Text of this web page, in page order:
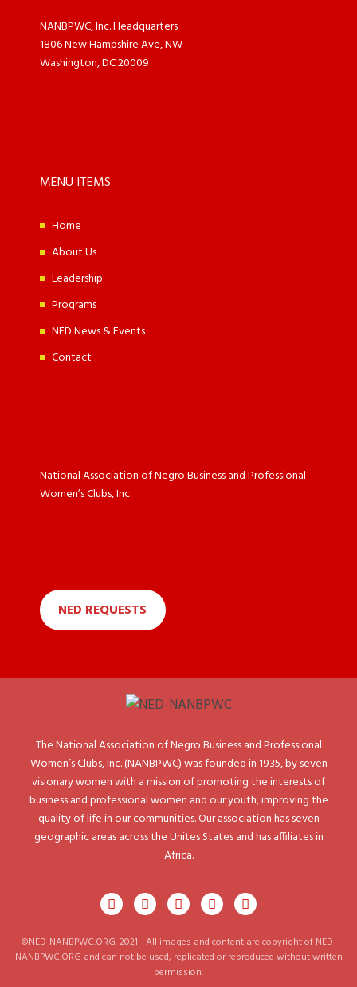
NANBPWC, Inc. Headquarters
1806 New Hampshire Ave, NW
Washington, DC 20009
MENU ITEMS
Home
About Us
Leadership
Programs
NED News & Events
Contact
National Association of Negro Business and Professional
Women’s Clubs, Inc.
NED REQUESTS
The National Association of Negro Business and Professional
Women’s Clubs, Inc. (NANBPWC) was founded in 1935, by seven
visionary women with a mission of promoting the interests of
business and professional women and our youth, improving the
quality of life in our communities. Our association has seven
geographic areas across the Unites States and has affiliates in
Africa.
©NED-NANBPWC.ORG. 2021 - All images and content are copyright of NED-
NANBPWC.ORG and can not be used, replicated or reproduced without written
permission.